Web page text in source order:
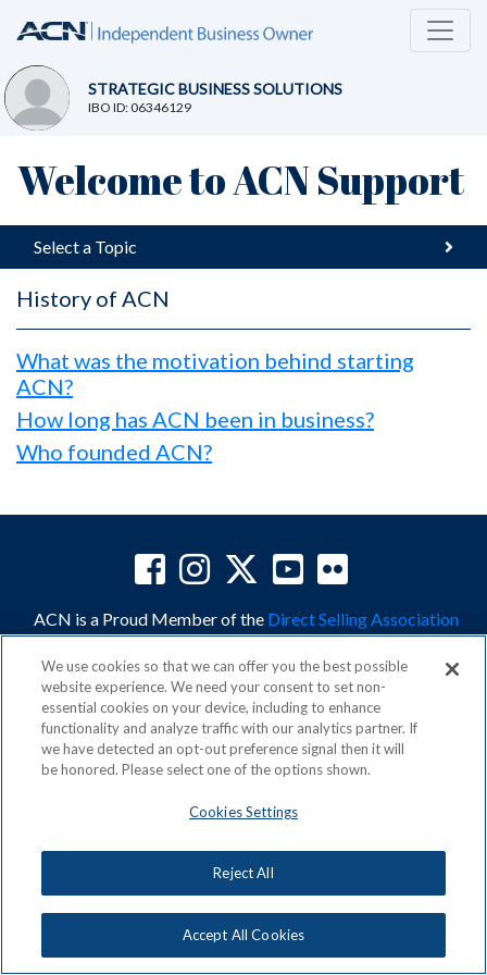
STRATEGIC BUSINESS SOLUTIONS
IBO ID: 06346129
Welcome to ACN Support
Select a Topic
History of ACN
What was the motivation behind starting
ACN?
How long has ACN been in business?
Who founded ACN?
ACN is a Proud Member of the Direct Selling Association
Privacy Policy
Terms & Conditions
Earning Statement
Awards
We use cookies so that we can offer you the best possible
website experience. We need your consent to set non-
essential cookies on your device, including to enhance
functionality and analyze traffic with our analytics partner. If
we have detected an opt-out preference signal then it will
be honored. Please select one of the options shown.
Cookies Settings
Reject All
Accept All Cookies